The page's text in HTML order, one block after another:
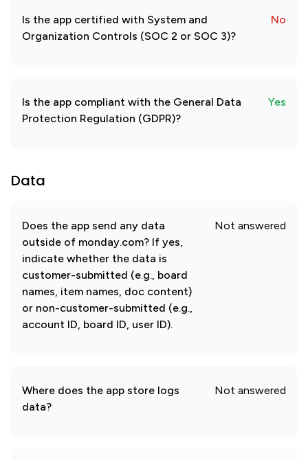
Is the app certified with System and
Organization Controls (SOC 2 or SOC 3)?
No
Is the app compliant with the General Data
Protection Regulation (GDPR)?
Yes
Data
Does the app send any data
outside of monday.com? If yes,
indicate whether the data is
customer-submitted (e.g., board
names, item names, doc content)
or non-customer-submitted (e.g.,
account ID, board ID, user ID).
Not answered
Where does the app store logs
data?
Not answered